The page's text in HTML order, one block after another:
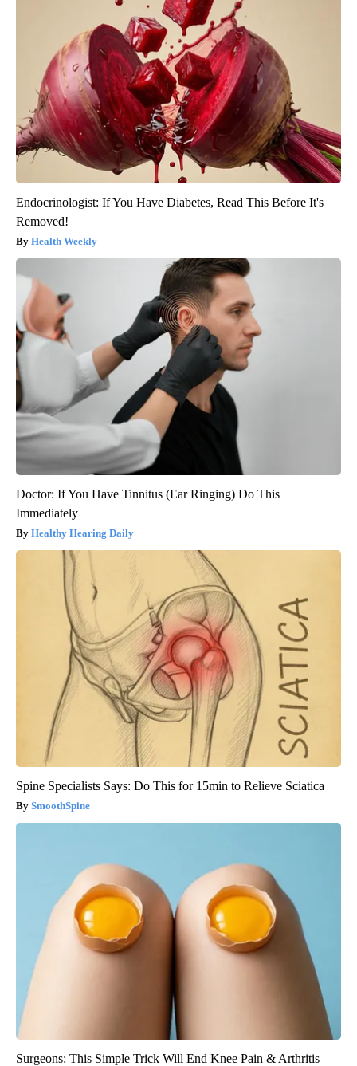
Endocrinologist: If You Have Diabetes, Read This Before It's
Removed!
Health Weekly
Doctor: If You Have Tinnitus (Ear Ringing) Do This
Immediately
Healthy Hearing Daily
Spine Specialists Says: Do This for 15min to Relieve Sciatica
SmoothSpine
Surgeons: This Simple Trick Will End Knee Pain & Arthritis